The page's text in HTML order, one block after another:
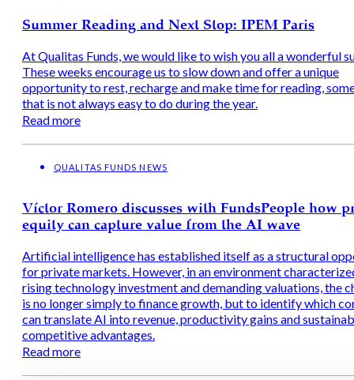
Summer Reading and Next Stop: IPEM Paris
At Qualitas Funds, we would like to wish you all a wonderful
These weeks encourage us to slow down and offer a unique
opportunity to rest, recharge and make time for reading,
that is not always easy to do during the year.
Read more
QUALITAS FUNDS NEWS
Víctor Romero discusses with FundsPeople how
equity can capture value from the AI wave
Artificial intelligence has established itself as a structural
for private markets. However, in an environment
rising technology investment and demanding valuations, the
is no longer simply to finance growth, but to identify which
can translate AI into revenue, productivity gains and
competitive advantages.
Read more